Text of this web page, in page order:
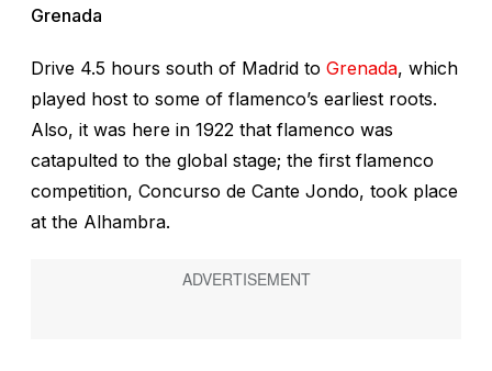
Grenada
Drive 4.5 hours south of Madrid to Grenada, which
played host to some of flamenco’s earliest roots.
Also, it was here in 1922 that flamenco was
catapulted to the global stage; the first flamenco
competition, Concurso de Cante Jondo, took place
at the Alhambra.